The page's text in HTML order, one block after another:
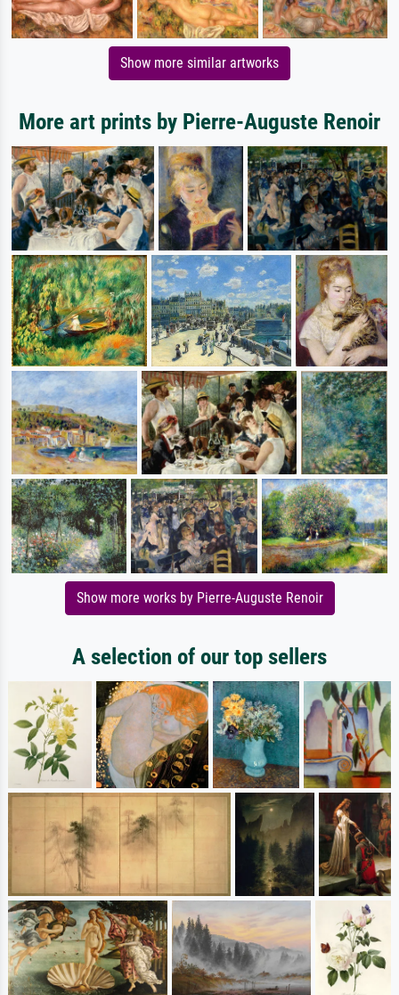
Show more similar artworks
More art prints by Pierre-Auguste Renoir
Show more works by Pierre-Auguste Renoir
A selection of our top sellers